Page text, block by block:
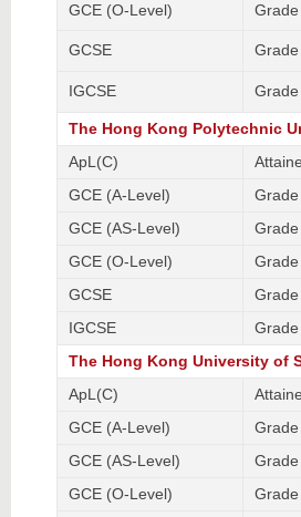
GCE (O-Level)
GCSE
IGCSE
The Hong Kong Polytechnic
ApL(C)
GCE (A-Level)
GCE (AS-Level)
GCE (O-Level)
GCSE
IGCSE
The Hong Kong University of
ApL(C)
GCE (A-Level)
GCE (AS-Level)
GCE (O-Level)